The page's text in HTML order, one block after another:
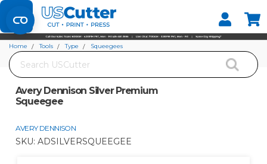
Set your Store
Find your local store
Search
Home Tools Type
Squeegees
Avery Dennison Silver Premium
Squeegee
AVERY DENNISON
SKU: ADSILVERSQUEEGEE